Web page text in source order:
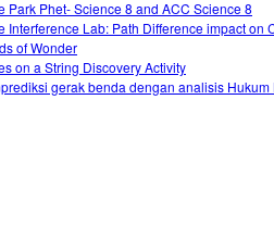
Park Phet- Science 8 and ACC Science 8
Interference Lab: Path Difference impact on
of Wonder
on a String Discovery Activity
gerak benda dengan analisis Hukum